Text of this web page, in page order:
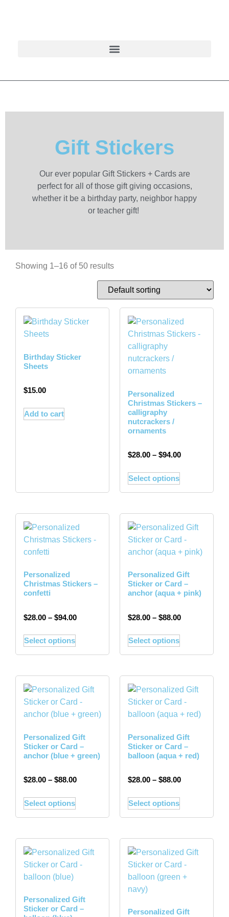
Gift Stickers
Our ever popular Gift Stickers + Cards are
perfect for all of those gift giving occasions,
whether it be a birthday party, neighbor happy
or teacher gift!
Showing 1–16 of 50 results
Birthday Sticker
Sheets
$15.00
Add to cart
Personalized
Christmas Stickers –
calligraphy
nutcrackers /
ornaments
$28.00 – $94.00
Select options
Personalized
Christmas Stickers –
confetti
$28.00 – $94.00
Select options
Personalized Gift
Sticker or Card –
anchor (aqua + pink)
$28.00 – $88.00
Select options
Personalized Gift
Sticker or Card –
anchor (blue + green)
$28.00 – $88.00
Select options
Personalized Gift
Sticker or Card –
balloon (aqua + red)
$28.00 – $88.00
Select options
Personalized Gift
Sticker or Card –
Personalized Gift